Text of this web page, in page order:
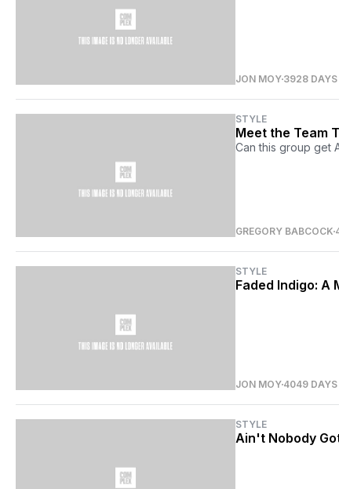
JON MOY 3928 DAYS
STYLE
Meet the Team
Can this group get
GREGORY BABCOCK
STYLE
Faded Indigo: A
JON MOY 4049 DAYS
STYLE
Ain't Nobody